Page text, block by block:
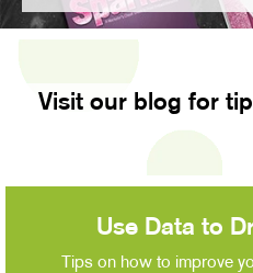
Visit our blog for
Use Data to
Tips on how to improve